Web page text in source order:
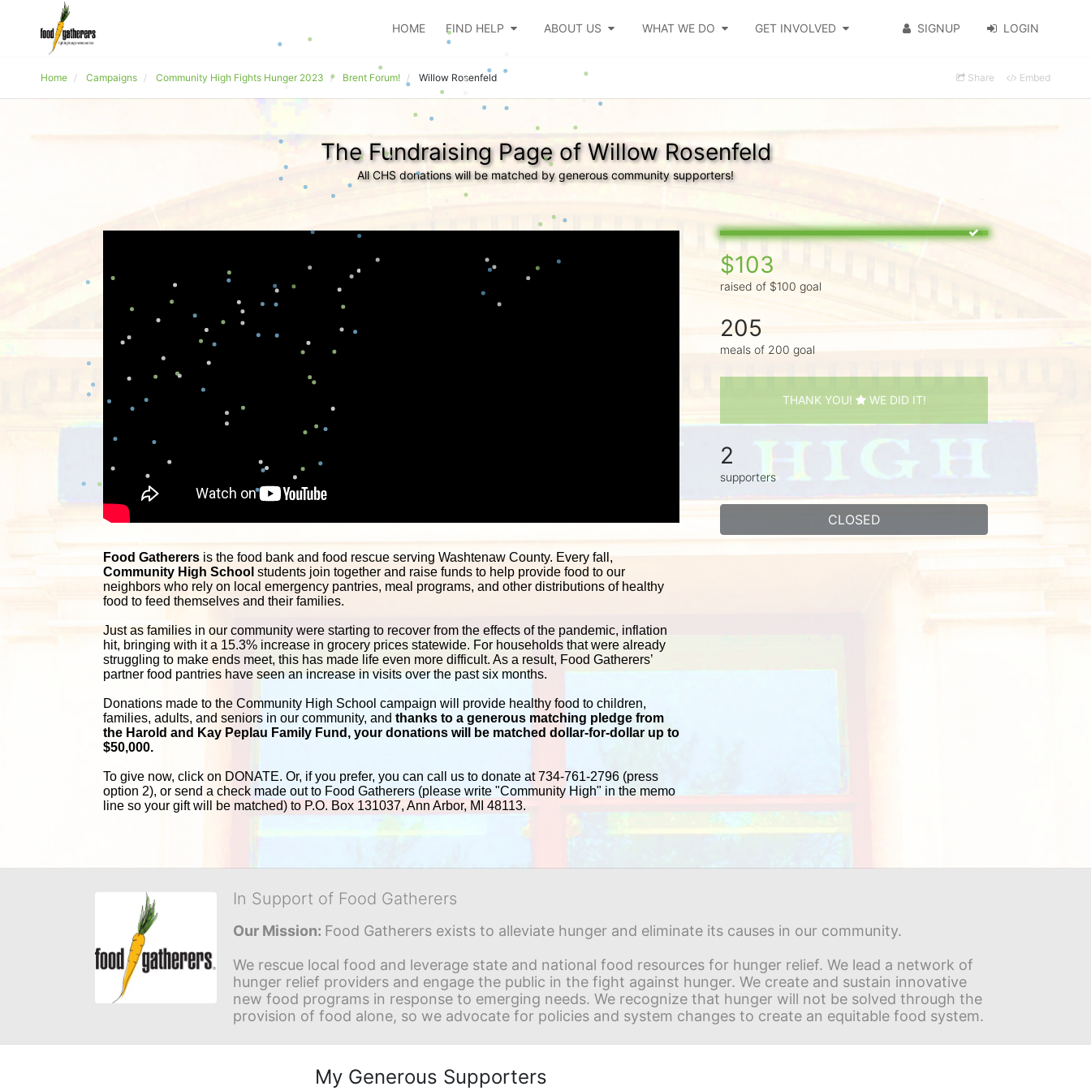
HOME FIND HELP ABOUT US WHAT WE DO GET INVOLVED SIGNUP LOGIN
Home Campaigns Community High Fights Hunger 2023 Brent Forum! Willow Rosenfeld Share Embed
The Fundraising Page of Willow Rosenfeld
All CHS donations will be matched by generous community supporters!
Food Gatherers
Community High School students join together and raise funds to help provide food to our
neighbors who rely on local emergency pantries, meal programs, and other distributions of healthy
food to feed themselves and their families.
Just as families in our community were starting to recover from the effects of the pandemic, inflation
hit, bringing with it a 15.3% increase in grocery prices statewide. For households that were already
struggling to make ends meet, this has made life even more difficult. As a result, Food Gatherers’
partner food pantries have seen an increase in visits over the past six months.
Donations made to the Community High School campaign will provide healthy food to children,
families, adults, and seniors in our community, and thanks to a generous matching pledge from
the Harold and Kay Peplau Family Fund, your donations will be matched dollar-for-dollar up to
$50,000.
To give now, click on DONATE. Or, if you prefer, you can call us to donate at 734-761-2796 (press
option 2), or send a check made out to Food Gatherers (please write "Community High" in the memo
line so your gift will be matched) to P.O. Box 131037, Ann Arbor, MI 48113.
$103
raised of $100 goal
205
meals of 200 goal
THANK YOU! WE DID IT!
2
supporters
CLOSED
In Support of Food Gatherers
Our Mission: Food Gatherers exists to alleviate hunger and eliminate its causes in our community.
We rescue local food and leverage state and national food resources for hunger relief. We lead a network of
hunger relief providers and engage the public in the fight against hunger. We create and sustain innovative
new food programs in response to emerging needs. We recognize that hunger will not be solved through the
provision of food alone, so we advocate for policies and system changes to create an equitable food system.
My Generous Supporters